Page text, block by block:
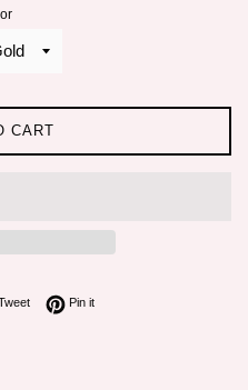
CART
Facebook
Tweet on Twitter
Pin itPin on Pinterest